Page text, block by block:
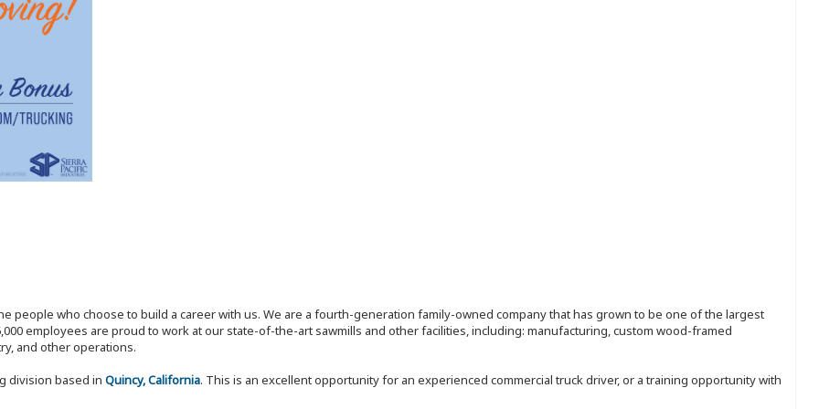
people who choose to build a career with us. We are a fourth-generation family-owned company that has grown to be one of the largest
employees are proud to work at our state-of-the-art sawmills and other facilities, including: manufacturing, custom wood-framed
and other operations.
division based in Quincy, California. This is an excellent opportunity for an experienced commercial truck driver, or a training opportunity with